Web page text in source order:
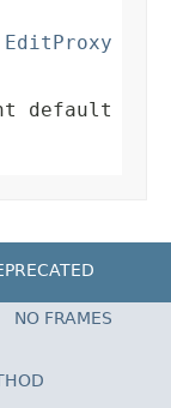
EditProxy
default
NO FRAMES